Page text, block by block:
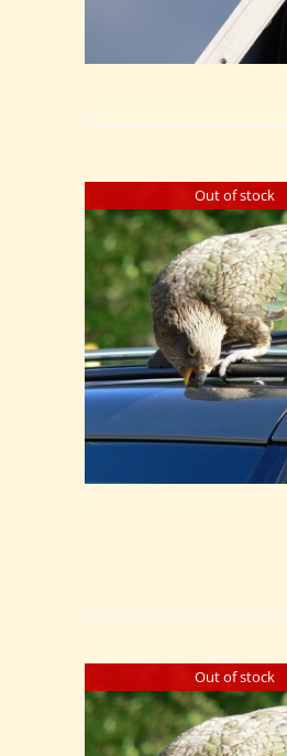
Out of stock
Out of stock